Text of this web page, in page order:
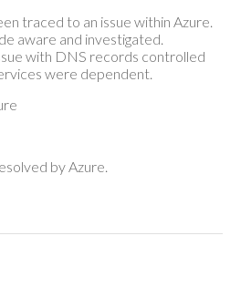
traced to an issue within Azure.
aware and investigated.
with DNS records controlled
were dependent.
by Azure.